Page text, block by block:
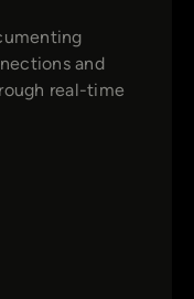
and
real-time